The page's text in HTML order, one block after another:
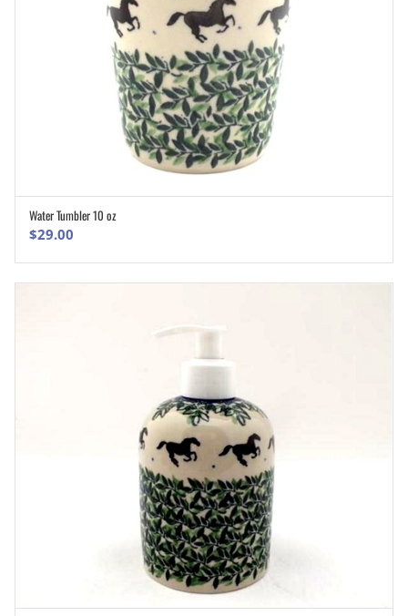
Water Tumbler 10 oz
$29.00